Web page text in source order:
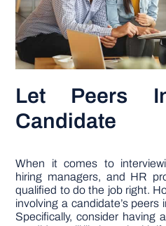
Let Peers
Candidate
When it comes to
hiring managers, and HR
qualified to do the job right.
involving a candidate’s
Specifically, consider having